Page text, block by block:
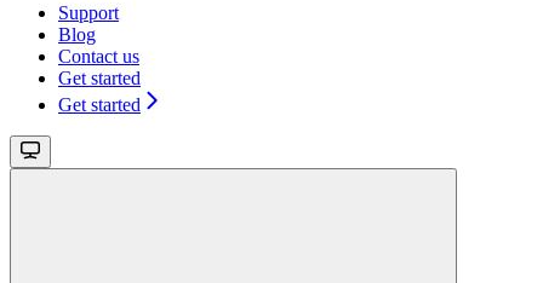
Support
Blog
Contact us
Get started
Get started